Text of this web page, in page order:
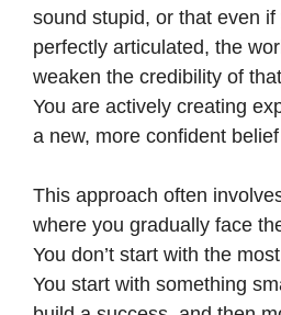
sound stupid, or that even if
perfectly articulated, the
weaken the credibility of
You are actively creating
a new, more confident
This approach often
where you gradually face
You don’t start with the
You start with something